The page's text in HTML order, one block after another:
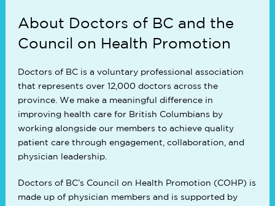
About Doctors of BC and the
Council on Health Promotion
Doctors of BC is a voluntary professional association
that represents over 12,000 doctors across the
province. We make a meaningful difference in
improving health care for British Columbians by
working alongside our members to achieve quality
patient care through engagement, collaboration, and
physician leadership.
Doctors of BC’s Council on Health Promotion (COHP) is
made up of physician members and is supported by